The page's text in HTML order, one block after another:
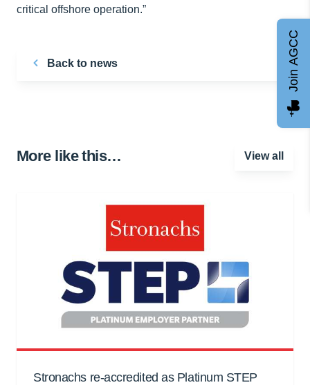
critical offshore operation.”
Back to news
More like this… View all
Stronachs re-accredited as Platinum STEP
Join AGCC